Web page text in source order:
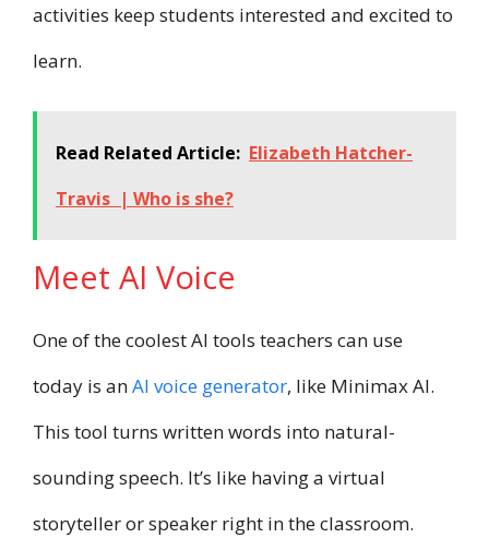
activities keep students interested and excited to
learn.
Read Related Article: Elizabeth Hatcher-
Travis | Who is she?
Meet AI Voice
One of the coolest AI tools teachers can use
today is anAI voice generator, like Minimax AI.
This tool turns written words into natural-
sounding speech. It’s like having a virtual
storyteller or speaker right in the classroom.